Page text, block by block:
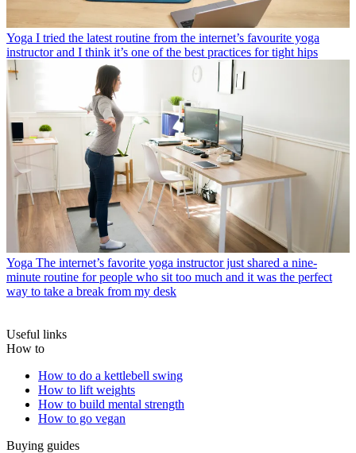
Yoga I tried the latest routine from the internet’s favourite yoga
instructor and I think it’s one of the best practices for tight hips
Yoga The internet’s favorite yoga instructor just shared a nine-
minute routine for people who sit too much and it was the perfect
way to take a break from my desk
Useful links
How to
How to do a kettlebell swing
How to lift weights
How to build mental strength
How to go vegan
Buying guides